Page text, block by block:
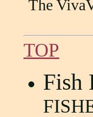
The
TOP
Fish